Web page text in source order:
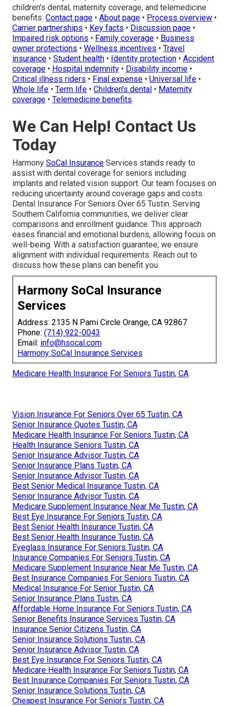
children's dental, maternity coverage, and telemedicine
benefits. Contact page • About page • Process overview •
Carrier partnerships • Key facts • Discussion page •
Impaired risk options • Family coverage • Business
owner protections • Wellness incentives • Travel
insurance • Student health • Identity protection • Accident
coverage • Hospital indemnity • Disability income •
Critical illness riders • Final expense • Universal life •
Whole life • Term life • Children's dental • Maternity
coverage • Telemedicine benefits.
We Can Help! Contact Us
Today
Harmony SoCal Insurance Services stands ready to
assist with dental coverage for seniors including
implants and related vision support. Our team focuses on
reducing uncertainty around coverage gaps and costs.
Dental Insurance For Seniors Over 65 Tustin. Serving
Southern California communities, we deliver clear
comparisons and enrollment guidance. This approach
eases financial and emotional burdens, allowing focus on
well-being. With a satisfaction guarantee, we ensure
alignment with individual requirements. Reach out to
discuss how these plans can benefit you
Harmony SoCal Insurance
Services
Address: 2135 N Pami Circle Orange, CA 92867
Phone: (714) 922-0043
Email: info@hsocal.com
Harmony SoCal Insurance Services
Medicare Health Insurance For Seniors Tustin, CA
Vision Insurance For Seniors Over 65 Tustin, CA
Senior Insurance Quotes Tustin, CA
Medicare Health Insurance For Seniors Tustin, CA
Health Insurance Seniors Tustin, CA
Senior Insurance Advisor Tustin, CA
Senior Insurance Plans Tustin, CA
Senior Insurance Advisor Tustin, CA
Best Senior Medical Insurance Tustin, CA
Senior Insurance Advisor Tustin, CA
Medicare Supplement Insurance Near Me Tustin, CA
Best Eye Insurance For Seniors Tustin, CA
Best Senior Health Insurance Tustin, CA
Best Senior Health Insurance Tustin, CA
Eyeglass Insurance For Seniors Tustin, CA
Insurance Companies For Seniors Tustin, CA
Medicare Supplement Insurance Near Me Tustin, CA
Best Insurance Companies For Seniors Tustin, CA
Medical Insurance For Senior Tustin, CA
Senior Insurance Plans Tustin, CA
Affordable Home Insurance For Seniors Tustin, CA
Senior Benefits Insurance Services Tustin, CA
Insurance Senior Citizens Tustin, CA
Senior Insurance Solutions Tustin, CA
Senior Insurance Advisor Tustin, CA
Best Eye Insurance For Seniors Tustin, CA
Medicare Health Insurance For Seniors Tustin, CA
Best Insurance Companies For Seniors Tustin, CA
Senior Insurance Solutions Tustin, CA
Cheapest Insurance For Seniors Tustin, CA